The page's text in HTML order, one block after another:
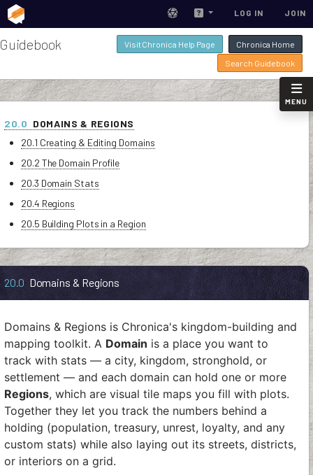
LOG IN JOIN
MENU
Guidebook Chronica Home
Visit Chronica Help Page
Search Guidebook
20.0 Domains & Regions
Domains & Regions is Chronica's kingdom-building and
mapping toolkit. A Domain is a place you want to
track with stats — a city, kingdom, stronghold, or
settlement — and each domain can hold one or more
Regions, which are visual tile maps you fill with plots.
Together they let you track the numbers behind a
holding (population, treasury, unrest, loyalty, and any
custom stats) while also laying out its streets, districts,
or interiors on a grid.
20.0 DOMAINS & REGIONS
20.1 Creating & Editing Domains
20.2 The Domain Profile
20.3 Domain Stats
20.4 Regions
20.5 Building Plots in a Region